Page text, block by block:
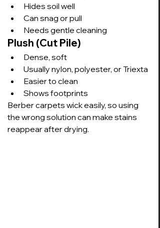
Hides soil well
Can snag or pull
Needs gentle cleaning
Plush (Cut Pile)
Dense, soft
Usually nylon, polyester, or Triexta
Easier to clean
Shows footprints
Berber carpets wick easily, so using
the wrong solution can make stains
reappear after drying.